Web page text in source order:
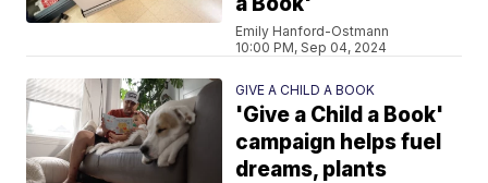
Emily Hanford-Ostmann
10:00 PM, Sep 04, 2024
GIVE A CHILD A BOOK
'Give a Child a Book'
campaign helps fuel
dreams, plants